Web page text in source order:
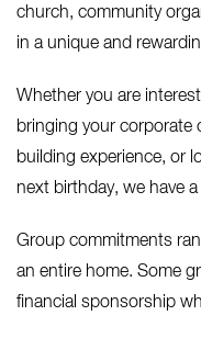
church, community
in a unique and
Whether you are
bringing your corporate
building experience, or
next birthday, we have
Group commitments
an entire home. Some
financial sponsorship